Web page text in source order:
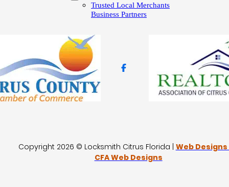
Trusted Local Merchants
Business Partners
Copyright 2026 © Locksmith Citrus Florida | Web Designs
CFA Web Designs